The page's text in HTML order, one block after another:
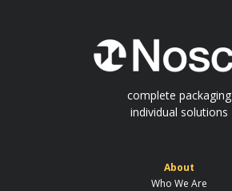
complete packaging
individual solutions
About
Who We Are